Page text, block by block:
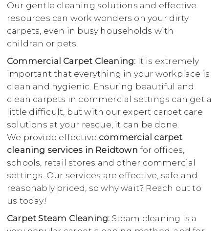
Our gentle cleaning solutions and effective
resources can work wonders on your dirty
carpets, even in busy households with
children or pets.
Commercial Carpet Cleaning: It is extremely
important that everything in your workplace is
clean and hygienic. Ensuring beautiful and
clean carpets in commercial settings can get a
little difficult, but with our expert carpet care
solutions at your rescue, it can be done.
We provide effective commercial carpet
cleaning services in Reidtown for offices,
schools, retail stores and other commercial
settings. Our services are effective, safe and
reasonably priced, so why wait? Reach out to
us today!
Carpet Steam Cleaning: Steam cleaning is a